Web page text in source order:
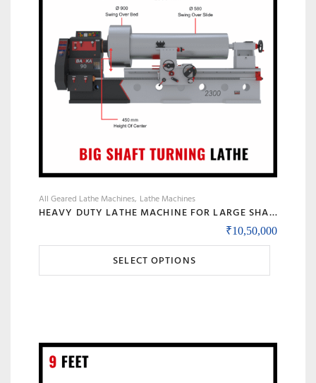
All Geared Lathe Machines Lathe Machines
HEAVY DUTY LATHE MACHINE FOR LARGE SHAFT MACHINING, BIG BORE & ROLL TURNING – MODEL 90 BANKA
₹10,50,000
SELECT OPTIONS
product
The
options